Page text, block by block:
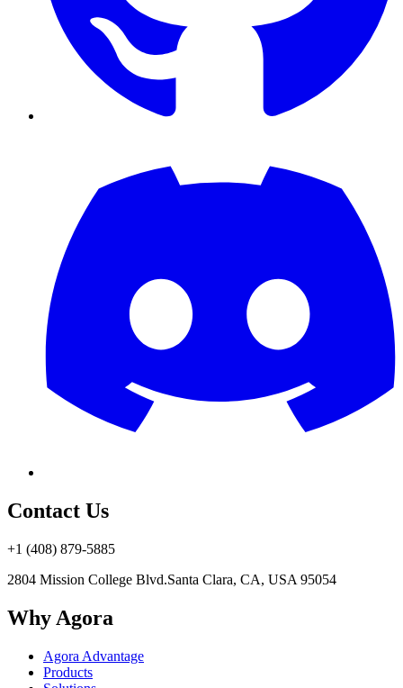
Contact Us
+1 (408) 879-5885
2804 Mission College Blvd.Santa Clara, CA, USA 95054
Why Agora
Agora Advantage
Products